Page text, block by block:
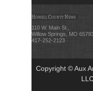
Howell County News
110 W. Main St.,
Willow Springs, MO
417-252-2123
Copyright © Aux